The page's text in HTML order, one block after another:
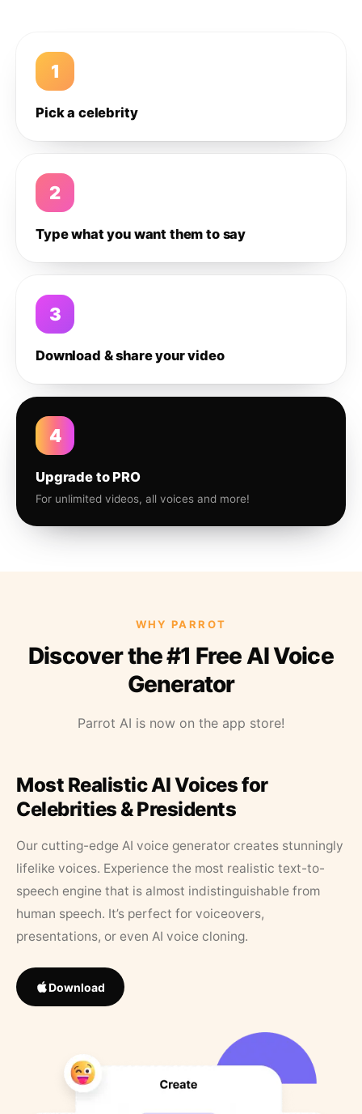
1
Pick a celebrity
2
Type what you want them to say
3
Download & share your video
4
Upgrade to PRO
For unlimited videos, all voices and more!
WHY PARROT
Discover the #1 Free AI Voice
Generator
Parrot AI is now on the app store!
Most Realistic AI Voices for
Celebrities & Presidents
Our cutting-edge AI voice generator creates stunningly
lifelike voices. Experience the most realistic text-to-
speech engine that is almost indistinguishable from
human speech. It’s perfect for voiceovers,
presentations, or even AI voice cloning.
Download